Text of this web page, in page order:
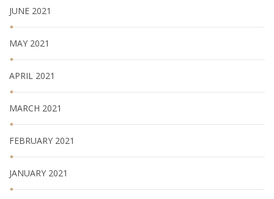
JUNE 2021
MAY 2021
APRIL 2021
MARCH 2021
FEBRUARY 2021
JANUARY 2021